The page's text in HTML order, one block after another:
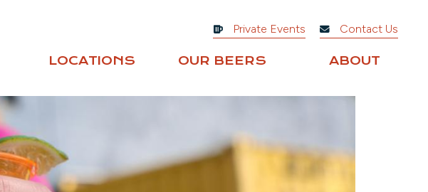
Private Events Contact Us
LOCATIONS OUR BEERS ABOUT